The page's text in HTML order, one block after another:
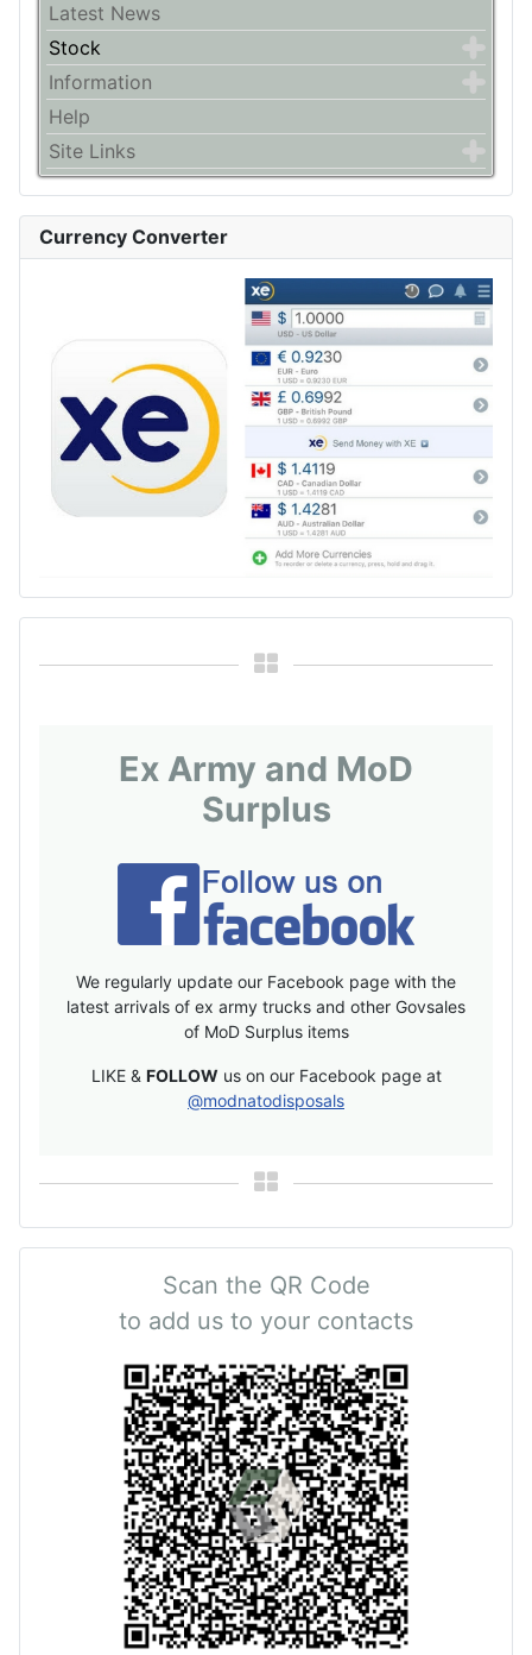
Latest News
Stock
Information
Help
Site Links
Currency Converter
Ex Army and MoD
Surplus
We regularly update our Facebook page with the
latest arrivals of ex army trucks and other Govsales
of MoD Surplus items
LIKE & FOLLOW us on our Facebook page at
@modnatodisposals
Scan the QR Code
to add us to your contacts